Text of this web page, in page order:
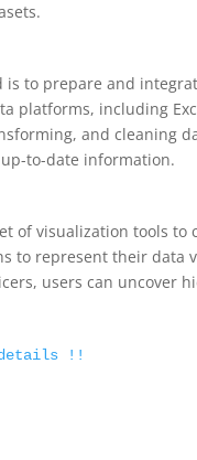
to prepare and
platforms, including
and cleaning
to-date information.
of visualization tools
to represent their data
users can uncover
details !!